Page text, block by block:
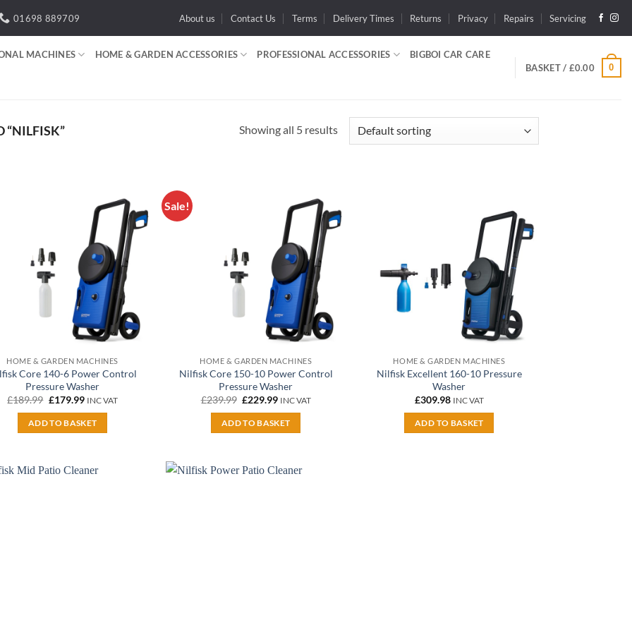
01698 889709 About us Contact Us Terms Delivery Times Returns Privacy Repairs Servicing
MACHINES HOME & GARDEN ACCESSORIES PROFESSIONAL ACCESSORIES
BIGBOI CAR CARE
BASKET / £0.00 0
“NILFISK” Showing all 5 results
Add to
wishlist
HOME & GARDEN MACHINES
Core 140-6 Power Control
Pressure Washer
£189.99 Original
was:
£189.99.
£179.99Current
is:
£179.99.
INC VAT
ADD TO BASKET
Sale!
Add to
wishlist
HOME & GARDEN MACHINES
Nilfisk Core 150-10 Power Control
Pressure Washer
£239.99 Original
was:
£239.99.
£229.99Current
is:
£229.99.
INC VAT
ADD TO BASKET
wishlist
HOME & GARDEN MACHINES
Nilfisk Excellent 160-10 Pressure
Washer
£309.98 INC VAT
ADD TO BASKET